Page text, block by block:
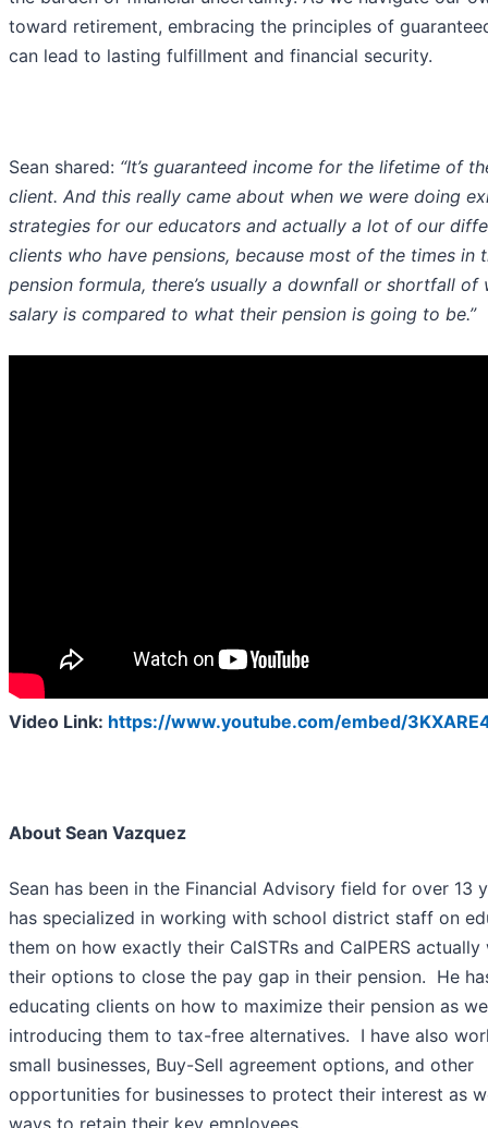
toward retirement, embracing the principles of
can lead to lasting fulfillment and financial security.
Sean shared: “It’s guaranteed income for the lifetime of
client. And this really came about when we were doing
strategies for our educators and actually a lot of our
clients who have pensions, because most of the times in
pension formula, there’s usually a downfall or shortfall of
salary is compared to what their pension is going to be.”
Video Link: https://www.youtube.com/embed/
About Sean Vazquez
Sean has been in the Financial Advisory field for over 13
has specialized in working with school district staff on
them on how exactly their CalSTRs and CalPERS actually
their options to close the pay gap in their pension. He
educating clients on how to maximize their pension as
introducing them to tax-free alternatives. I have also
small businesses, Buy-Sell agreement options, and other
opportunities for businesses to protect their interest as